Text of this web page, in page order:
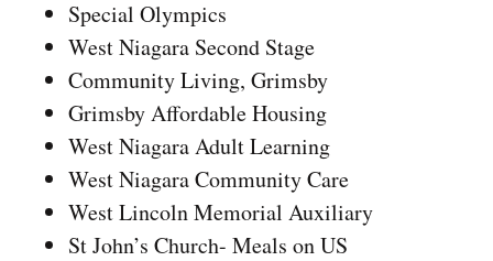
Special Olympics
West Niagara Second Stage
Community Living, Grimsby
Grimsby Affordable Housing
West Niagara Adult Learning
West Niagara Community Care
West Lincoln Memorial Auxiliary
St John’s Church- Meals on US